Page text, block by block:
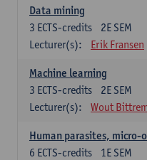
Data mining
2E SEM
3 ECTS-credits
Lecturer(s):
Erik Fransen
Machine learning
2E SEM
3 ECTS-credits
Lecturer(s):
Wout
Human parasites, micro-
1E SEM
6 ECTS-credits